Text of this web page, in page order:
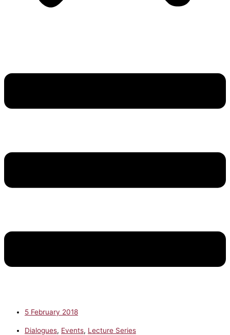
5 February 2018
Dialogues, Events, Lecture Series